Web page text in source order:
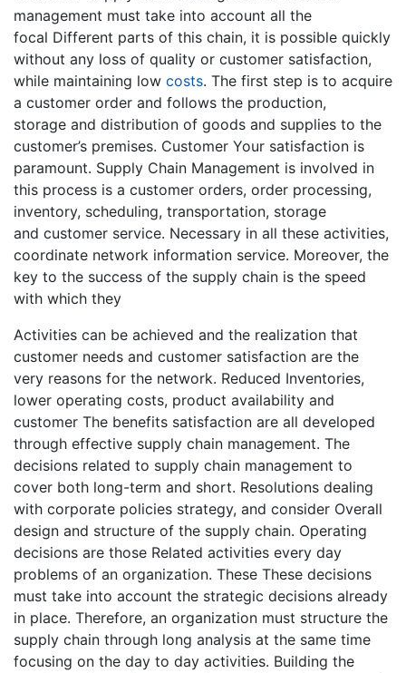
management must take into account all the
focal Different parts of this chain, it is possible quickly
without any loss of quality or customer satisfaction,
while maintaining low costs. The first step is to acquire
a customer order and follows the production,
storage and distribution of goods and supplies to the
customer’s premises. Customer Your satisfaction is
paramount. Supply Chain Management is involved in
this process is a customer orders, order processing,
inventory, scheduling, transportation, storage
and customer service. Necessary in all these activities,
coordinate network information service. Moreover, the
key to the success of the supply chain is the speed
with which they
Activities can be achieved and the realization that
customer needs and customer satisfaction are the
very reasons for the network. Reduced Inventories,
lower operating costs, product availability and
customer The benefits satisfaction are all developed
through effective supply chain management. The
decisions related to supply chain management to
cover both long-term and short. Resolutions dealing
with corporate policies strategy, and consider Overall
design and structure of the supply chain. Operating
decisions are those Related activities every day
problems of an organization. These These decisions
must take into account the strategic decisions already
in place. Therefore, an organization must structure the
supply chain through long analysis at the same time
focusing on the day to day activities. Building the